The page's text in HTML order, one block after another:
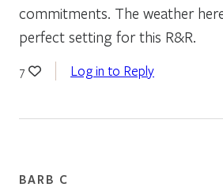
commitments. The weather
perfect setting for this R&R.
7 Log in to Reply
BARB C